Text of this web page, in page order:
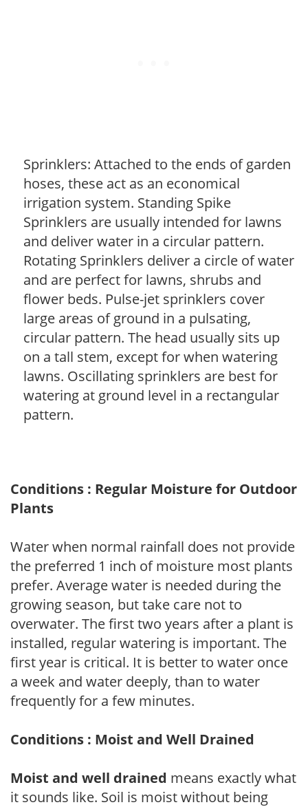
Sprinklers: Attached to the ends of garden
hoses, these act as an economical
irrigation system. Standing Spike
Sprinklers are usually intended for lawns
and deliver water in a circular pattern.
Rotating Sprinklers deliver a circle of water
and are perfect for lawns, shrubs and
flower beds. Pulse-jet sprinklers cover
large areas of ground in a pulsating,
circular pattern. The head usually sits up
on a tall stem, except for when watering
lawns. Oscillating sprinklers are best for
watering at ground level in a rectangular
pattern.
Conditions : Regular Moisture for Outdoor
Plants
Water when normal rainfall does not provide
the preferred 1 inch of moisture most plants
prefer. Average water is needed during the
growing season, but take care not to
overwater. The first two years after a plant is
installed, regular watering is important. The
first year is critical. It is better to water once
a week and water deeply, than to water
frequently for a few minutes.
Conditions : Moist and Well Drained
Moist and well drained means exactly what
it sounds like. Soil is moist without being